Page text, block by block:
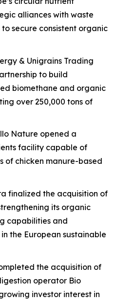
alliances with waste
secure consistent organic
& Unigrains Trading
to build
biomethane and organic
over 250,000 tons of
Nature opened a
facility capable of
of chicken manure-based
finalized the acquisition of
its organic
capabilities and
the European sustainable
the acquisition of
operator Bio
investor interest in